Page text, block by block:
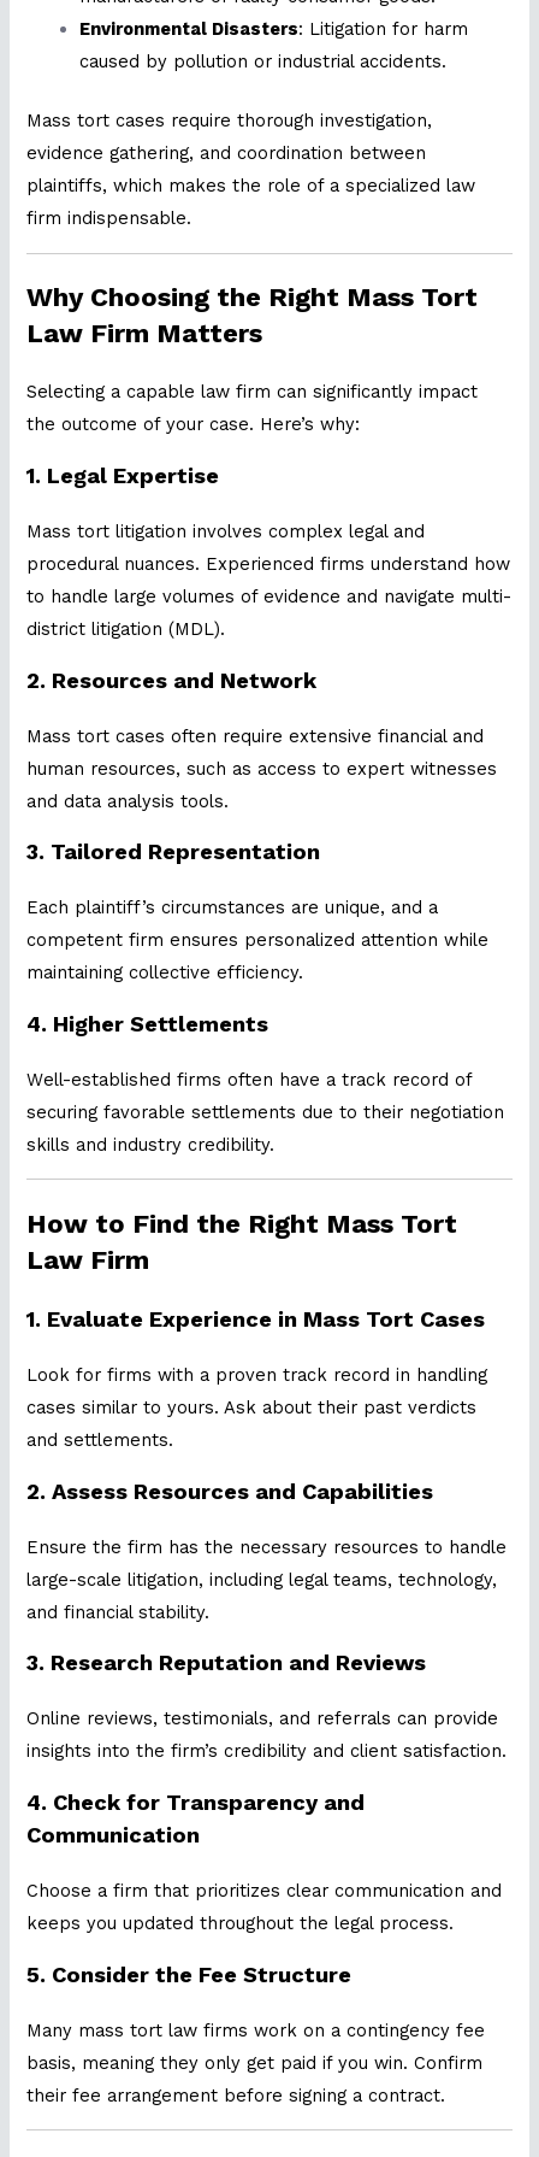
Environmental Disasters: Litigation for harm
caused by pollution or industrial accidents.
Mass tort cases require thorough investigation,
evidence gathering, and coordination between
plaintiffs, which makes the role of a specialized law
firm indispensable.
Why Choosing the Right Mass Tort
Law Firm Matters
Selecting a capable law firm can significantly impact
the outcome of your case. Here’s why:
1. Legal Expertise
Mass tort litigation involves complex legal and
procedural nuances. Experienced firms understand how
to handle large volumes of evidence and navigate multi-
district litigation (MDL).
2. Resources and Network
Mass tort cases often require extensive financial and
human resources, such as access to expert witnesses
and data analysis tools.
3. Tailored Representation
Each plaintiff’s circumstances are unique, and a
competent firm ensures personalized attention while
maintaining collective efficiency.
4. Higher Settlements
Well-established firms often have a track record of
securing favorable settlements due to their negotiation
skills and industry credibility.
How to Find the Right Mass Tort
Law Firm
1. Evaluate Experience in Mass Tort Cases
Look for firms with a proven track record in handling
cases similar to yours. Ask about their past verdicts
and settlements.
2.Assess Resources and Capabilities
Ensure the firm has the necessary resources to handle
large-scale litigation, including legal teams, technology,
and financial stability.
3. Research Reputation and Reviews
Online reviews, testimonials, and referrals can provide
insights into the firm’s credibility and client satisfaction.
4. Check for Transparency and
Communication
Choose a firm that prioritizes clear communication and
keeps you updated throughout the legal process.
5. Consider the Fee Structure
Many mass tort law firms work on a contingency fee
basis, meaning they only get paid if you win. Confirm
their fee arrangement before signing a contract.